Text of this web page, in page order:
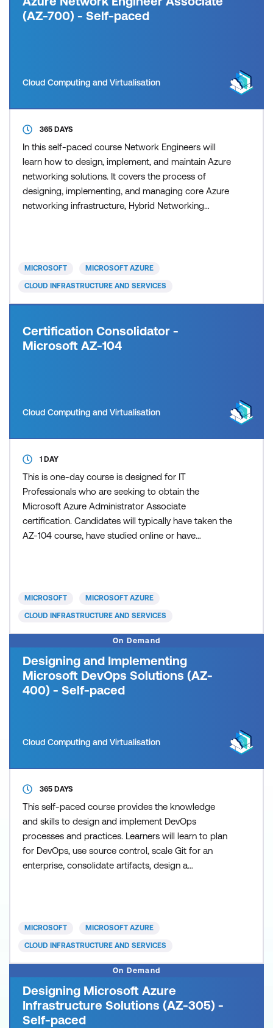
(AZ-700) - Self-paced
Cloud Computing and Virtualisation
365 DAYS
In this self-paced course Network Engineers will
learn how to design, implement, and maintain Azure
networking solutions. It covers the process of
designing, implementing, and managing core Azure
networking infrastructure, Hybrid Networking
implement a secure, reliable, network infrastructure
MICROSOFT MICROSOFT AZURE
CLOUD INFRASTRUCTURE AND SERVICES
Certification Consolidator -
Microsoft AZ-104
Cloud Computing and Virtualisation
1 DAY
This is one-day course is designed for IT
Professionals who are seeking to obtain the
Microsoft Azure Administrator Associate
certification. Candidates will typically have taken the
AZ-104 course, have studied online or have
the objectives of the exam.
MICROSOFT MICROSOFT AZURE
CLOUD INFRASTRUCTURE AND SERVICES
On Demand
Designing and Implementing
Microsoft DevOps Solutions (AZ-
400) - Self-paced
Cloud Computing and Virtualisation
365 DAYS
This self-paced course provides the knowledge
and skills to design and implement DevOps
processes and practices. Learners will learn to plan
for DevOps, use source control, scale Git for an
enterprise, consolidate artifacts, design a
release strategy, set up a release management
MICROSOFT MICROSOFT AZURE
CLOUD INFRASTRUCTURE AND SERVICES
On Demand
Designing Microsoft Azure
Infrastructure Solutions (AZ-305) -
Self-paced